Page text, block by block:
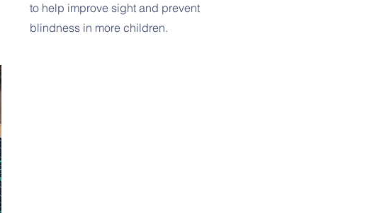
to help improve sight and prevent
blindness in more children.